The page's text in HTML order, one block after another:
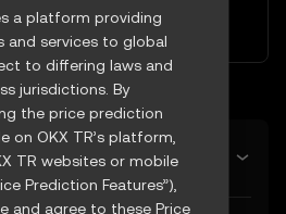
price tomorrow?
a platform providing
and services to global
to differing laws and
jurisdictions. By
the price prediction
on OKX TR’s platform,
TR websites or mobile
Prediction Features”),
and agree to these Price